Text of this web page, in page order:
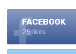
FACEBOOK
25 likes